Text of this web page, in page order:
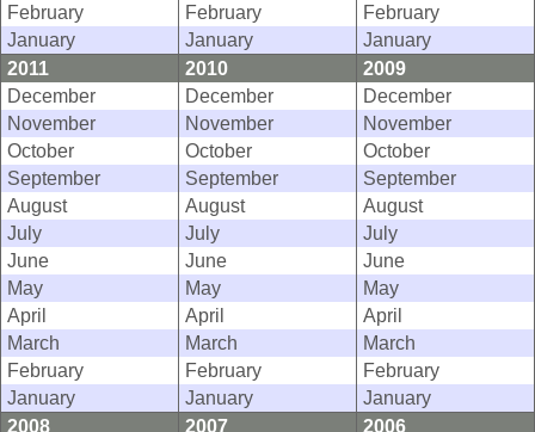
February
February
February
January
January
January
2011
2010
2009
December
December
December
November
November
November
October
October
October
September
September
September
August
August
August
July
July
July
June
June
June
May
May
May
April
April
April
March
March
March
February
February
February
January
January
January
2008
2007 2006